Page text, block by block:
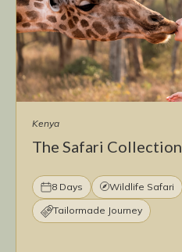
Kenya
The Safari Collection
8 Days
Wildlife Safari
Tailormade Journey